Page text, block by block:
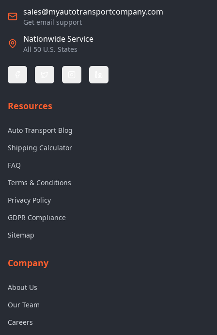
sales@myautotransportcompany.com
Get email support
Nationwide Service
All 50 U.S. States
Resources
Auto Transport Blog
Shipping Calculator
FAQ
Terms & Conditions
Privacy Policy
GDPR Compliance
Sitemap
Company
About Us
Our Team
Careers